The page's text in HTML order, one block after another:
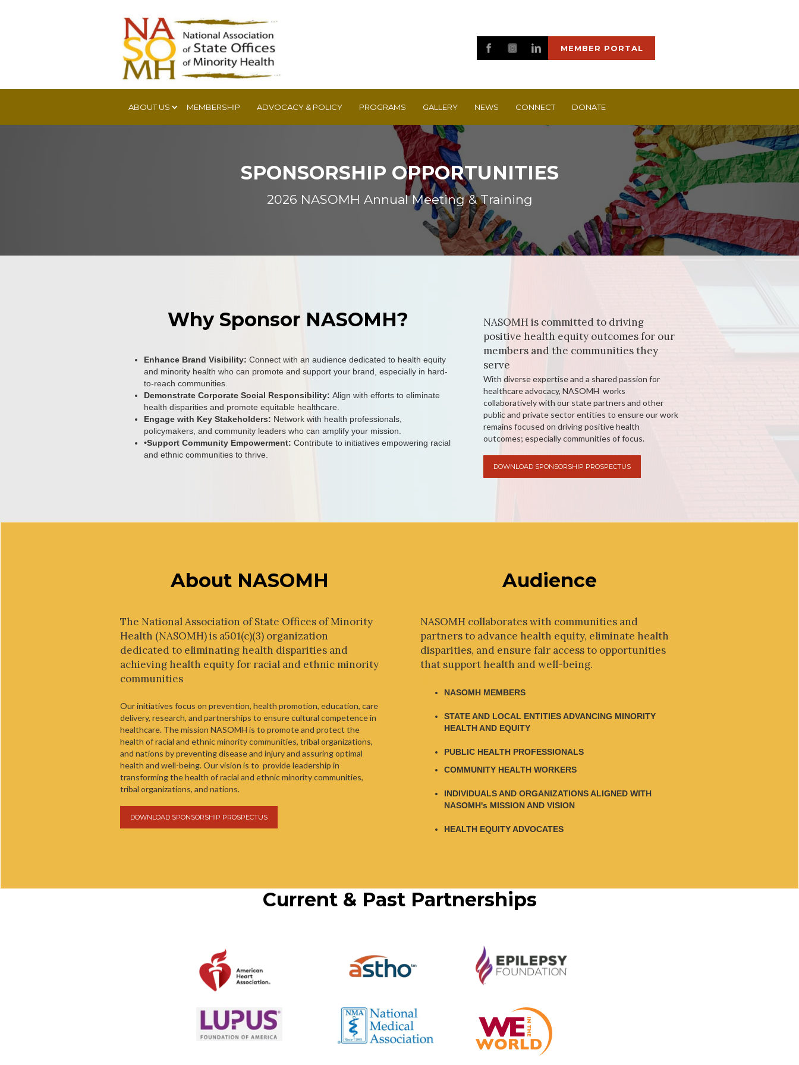
MEMBER PORTAL
ABOUT US MEMBERSHIP ADVOCACY & POLICY PROGRAMS GALLERY NEWS CONNECT DONATE
SPONSORSHIP OPPORTUNITIES
2026 NASOMH Annual Meeting & Training
NASOMH is committed to driving
positive health equity outcomes for our
members and the communities they
serve
With diverse expertise and a shared passion for
healthcare advocacy, NASOMH works
collaboratively with our state partners and other
public and private sector entities to ensure our work
remains focused on driving positive health
outcomes; especially communities of focus.
DOWNLOAD SPONSORSHIP PROSPECTUS
Why Sponsor NASOMH?
Enhance Brand Visibility: Connect with an audience dedicated to health equity
and minority health who can promote and support your brand, especially in hard-
to-reach communities.
Demonstrate Corporate Social Responsibility: Align with efforts to eliminate
health disparities and promote equitable healthcare.
Engage with Key Stakeholders: Network with health professionals,
policymakers, and community leaders who can amplify your mission.
•Support Community Empowerment: Contribute to initiatives empowering racial
and ethnic communities to thrive.
About NASOMH
The National Association of State Offices of Minority
Health (NASOMH) is a501(c)(3) organization
dedicated to eliminating health disparities and
achieving health equity for racial and ethnic minority
communities
Our initiatives focus on prevention, health promotion, education, care
delivery, research, and partnerships to ensure cultural competence in
healthcare. The mission NASOMH is to promote and protect the
health of racial and ethnic minority communities, tribal organizations,
and nations by preventing disease and injury and assuring optimal
health and well-being. Our vision is to provide leadership in
transforming the health of racial and ethnic minority communities,
tribal organizations, and nations.
DOWNLOAD SPONSORSHIP PROSPECTUS
Audience
NASOMH collaborates with communities and
partners to advance health equity, eliminate health
disparities, and ensure fair access to opportunities
that support health and well-being.
NASOMH MEMBERS
STATE AND LOCAL ENTITIES ADVANCING MINORITY
HEALTH AND EQUITY
PUBLIC HEALTH PROFESSIONALS
COMMUNITY HEALTH WORKERS
INDIVIDUALS AND ORGANIZATIONS ALIGNED WITH
NASOMH's MISSION AND VISION
HEALTH EQUITY ADVOCATES
Current & Past Partnerships